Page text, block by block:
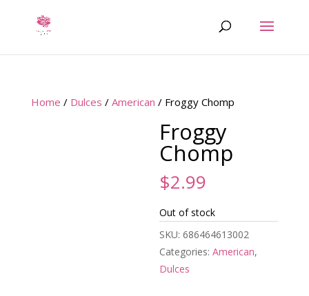
Home / Dulces / American / Froggy Chomp
Froggy
Chomp
$2.99
Out of stock
SKU:686464613002
Categories:American,
Dulces